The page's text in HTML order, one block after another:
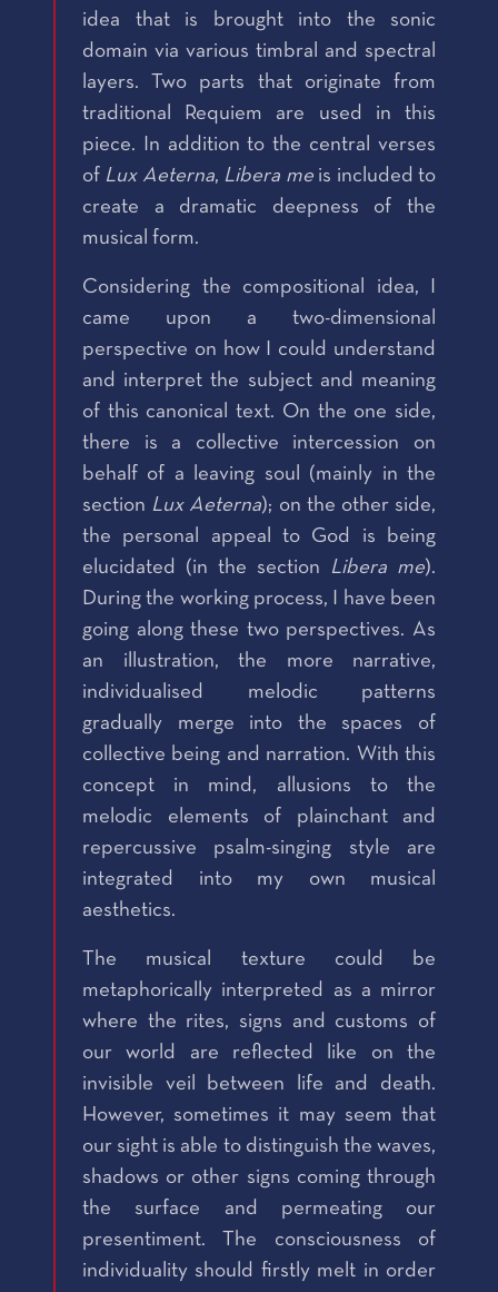
idea that is brought into the sonic
domain via various timbral and spectral
layers. Two parts that originate from
traditional Requiem are used in this
piece. In addition to the central verses
of Lux Aeterna, Libera meis included to
create a dramatic deepness of the
musical form.
Considering the compositional idea, I
came upon a two-dimensional
perspective on how I could understand
and interpret the subject and meaning
of this canonical text. On the one side,
there is a collective intercession on
behalf of a leaving soul (mainly in the
section Lux Aeterna); on the other side,
the personal appeal to God is being
elucidated (in the section
Libera me).
During the working process, I have been
going along these two perspectives. As
an illustration, the more narrative,
individualised melodic patterns
gradually merge into the spaces of
collective being and narration. With this
concept in mind, allusions to the
melodic elements of plainchant and
repercussive psalm-singing style are
integrated into my own musical
aesthetics.
The musical texture could be
metaphorically interpreted as a mirror
where the rites, signs and customs of
our world are reflected like on the
invisible veil between life and death.
However, sometimes it may seem that
our sight is able to distinguish the waves,
shadows or other signs coming through
the surface and permeating our
presentiment. The consciousness of
individuality should firstly melt in order